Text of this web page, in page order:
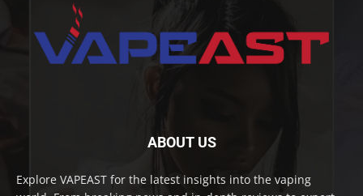
ABOUT US
Explore VAPEAST for the latest insights into the vaping